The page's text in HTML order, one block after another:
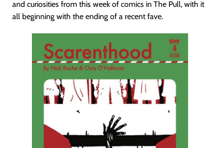
and curiosities from this week of comics in The Pull, with it
all beginning with the ending of a recent fave.